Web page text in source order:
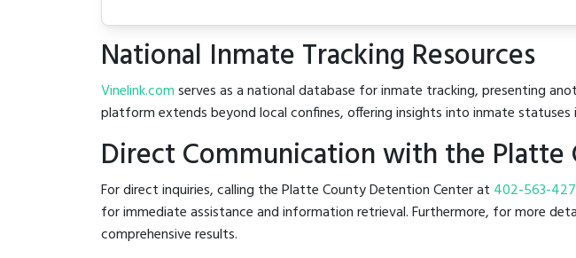
National Inmate Tracking Resources
Vinelink.comserves as a national database for inmate tracking, presenting
platform extends beyond local confines, offering insights into inmate
Direct Communication with the
For direct inquiries, calling the Platte County Detention Center at 402-563-
for immediate assistance and information retrieval. Furthermore, for more
comprehensive results.